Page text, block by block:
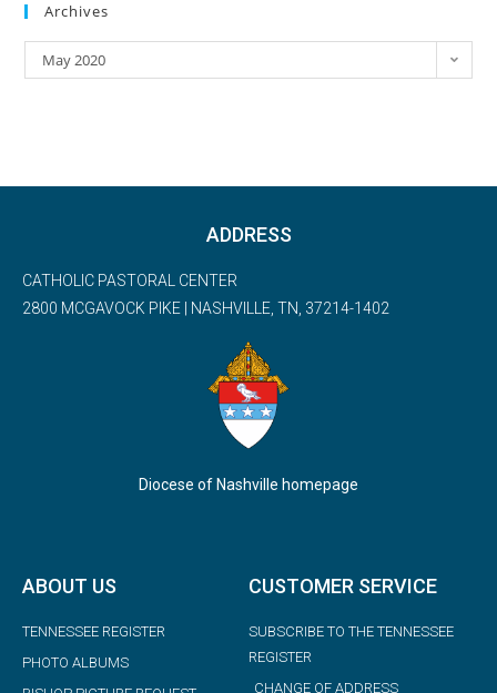
Archives
May 2020
ADDRESS
CATHOLIC PASTORAL CENTER
2800 MCGAVOCK PIKE | NASHVILLE, TN, 37214-1402
Diocese of Nashville homepage
ABOUT US
TENNESSEE REGISTER
PHOTO ALBUMS
CUSTOMER SERVICE
SUBSCRIBE TO THE TENNESSEE
REGISTER
CHANGE OF ADDRESS